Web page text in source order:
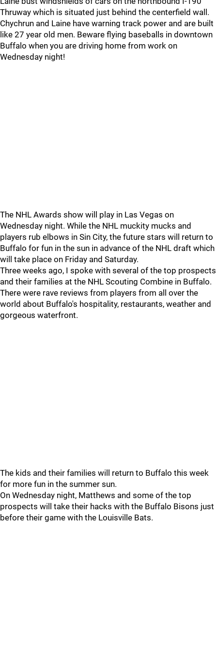
Thruway which is situated just behind the centerfield wall.
Chychrun and Laine have warning track power and are built
like 27 year old men. Beware flying baseballs in downtown
Buffalo when you are driving home from work on
Wednesday night!
The NHL Awards show will play in Las Vegas on
Wednesday night. While the NHL muckity mucks and
players rub elbows in Sin City, the future stars will return to
Buffalo for fun in the sun in advance of the NHL draft which
will take place on Friday and Saturday.
Three weeks ago, I spoke with several of the top prospects
and their families at the NHL Scouting Combine in Buffalo.
There were rave reviews from players from all over the
world about Buffalo's hospitality, restaurants, weather and
gorgeous waterfront.
The kids and their families will return to Buffalo this week
for more fun in the summer sun.
On Wednesday night, Matthews and some of the top
prospects will take their hacks with the Buffalo Bisons just
before their game with the Louisville Bats.